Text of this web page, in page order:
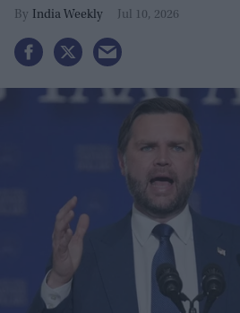
India Weekly Jul 10, 2026